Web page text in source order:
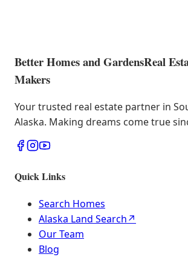
Better Homes and GardensReal
Makers
Your trusted real estate partner in
Alaska. Making dreams come true
Quick Links
Search Homes
Alaska Land Search↗
Our Team
Blog